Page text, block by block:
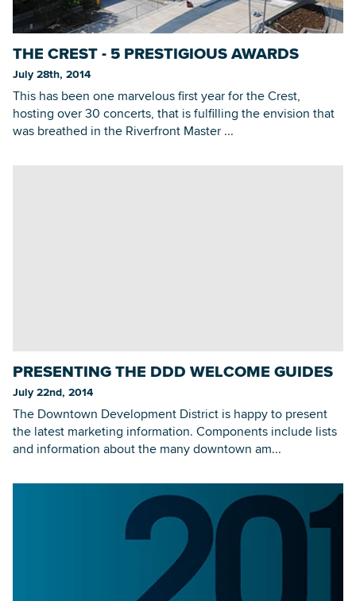
THE CREST - 5 PRESTIGIOUS AWARDS
July 28th, 2014
This has been one marvelous first year for the Crest,
hosting over 30 concerts, that is fulfilling the envision that
was breathed in the Riverfront Master ...
PRESENTING THE DDD WELCOME GUIDES
July 22nd, 2014
The Downtown Development District is happy to present
the latest marketing information. Components include lists
and information about the many downtown am...